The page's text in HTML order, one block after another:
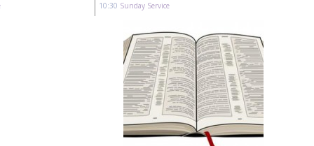
10:30 Sunday Service